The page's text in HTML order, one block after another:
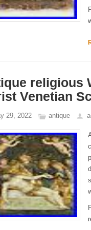
religious
Venetian
29, 2022 antique